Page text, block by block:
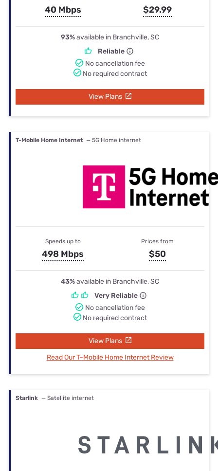
40 Mbps $29.99
93%available in Branchville, SC
Reliable
No cancellation fee
No required contract
View Plans
T-Mobile Home Internet — 5G Home internet
Speeds up to
498 Mbps
Prices from
$50
43%available in Branchville, SC
Very Reliable
No cancellation fee
No required contract
View Plans
Read Our T-Mobile Home Internet Review
Starlink — Satellite internet